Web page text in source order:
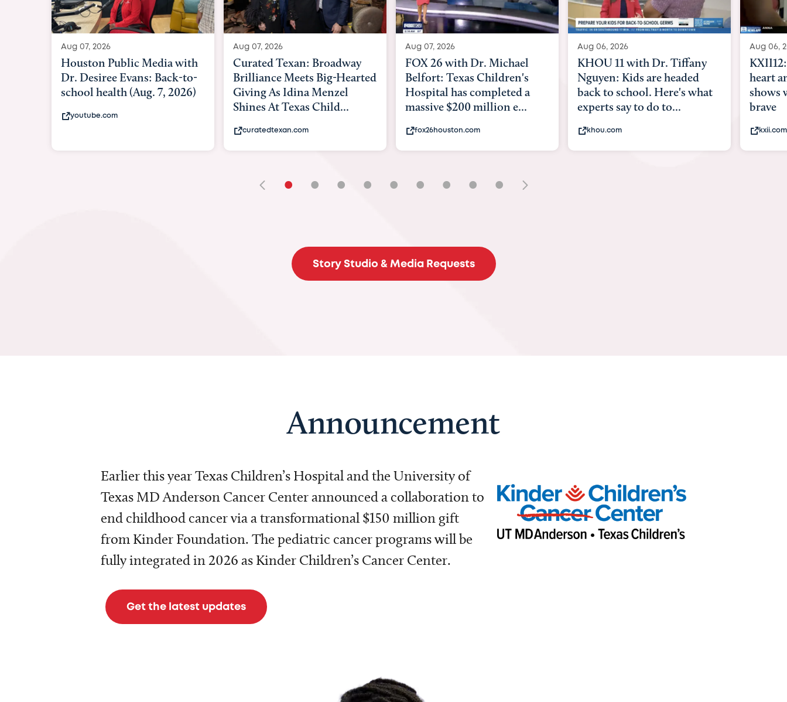
Aug 07, 2026
Curated Texan: Broadway
Brilliance Meets Big-Hearted
Giving As Idina Menzel
Aug 07, 2026
FOX 26 with Dr. Michael
Belfort: Texas Children's
Hospital has completed a
massive $200 million e...
fox26houston.com
Aug 06, 2026
KHOU 11 with Dr. Tiffany
Nguyen: Kids are headed
back to school. Here's what
experts say to do to...
khou.com
Aug 06, 2026
KXII12: Toddler awaiting
heart and lung transplant
shows what it means to be
brave
kxii.com
Aug 07,
Austin
with
Austin
• • • • • • • • •
Story Studio & Media Requests
Announcement
Earlier this year Texas Children’s Hospital and the University of
Texas MD Anderson Cancer Center announced a collaboration to
end childhood cancer via a transformational $150 million gift
from Kinder Foundation. The pediatric cancer programs will be
fully integrated in 2026 as Kinder Children’s Cancer Center.
Get the latest updates